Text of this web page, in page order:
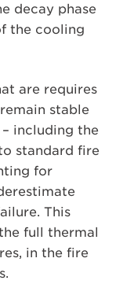
decay phase
the cooling
are requires
stable
including the
standard fire
for
This
full thermal
in the fire